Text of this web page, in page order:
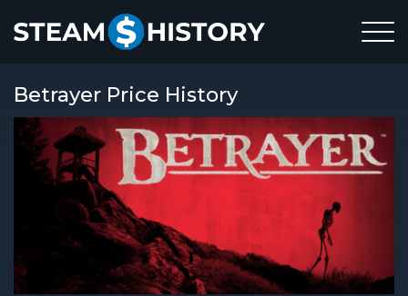
Betrayer Price History